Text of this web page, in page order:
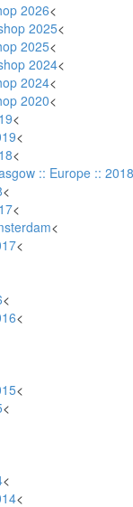
2026<
2025<
2025<
2024<
2024<
2020<
<
<
<
:: Europe :: 2018
<
<
<
<
<
<
<
<
<
<